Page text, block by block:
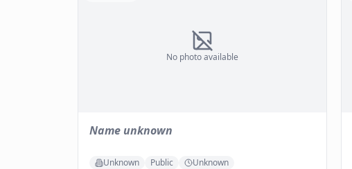
No photo available
Name unknown
Unknown Public Unknown